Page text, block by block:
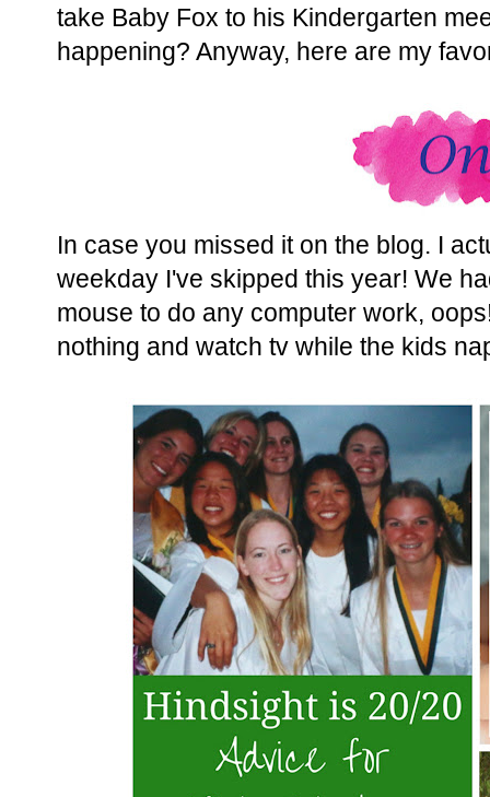
take Baby Fox to his Kindergarten
happening? Anyway, here are my
In case you missed it on the blog. I
weekday I've skipped this year! We
mouse to do any computer work,
nothing and watch tv while the kids